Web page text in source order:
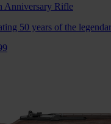
Rifle
50 years of the